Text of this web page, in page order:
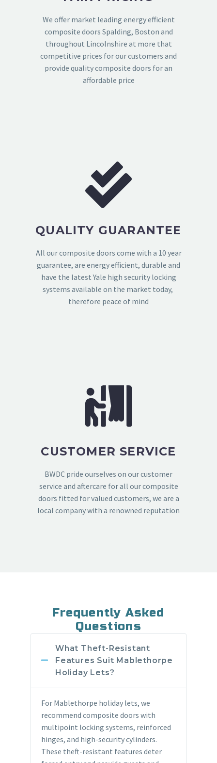
We offer market leading energy efficient
composite doors Spalding, Boston and
throughout Lincolnshire at more that
competitive prices for our customers and
provide quality composite doors for an
affordable price
QUALITY GUARANTEE
All our composite doors come with a 10 year
guarantee, are energy efficient, durable and
have the latest Yale high security locking
systems available on the market today,
therefore peace of mind
CUSTOMER SERVICE
BWDC pride ourselves on our customer
service and aftercare for all our composite
doors fitted for valued customers, we are a
local company with a renowned reputation
Frequently Asked
Questions
What Theft-Resistant
Features Suit Mablethorpe
Holiday Lets?
For Mablethorpe holiday lets, we
recommend composite doors with
multipoint locking systems, reinforced
hinges, and high-security cylinders.
These theft-resistant features deter